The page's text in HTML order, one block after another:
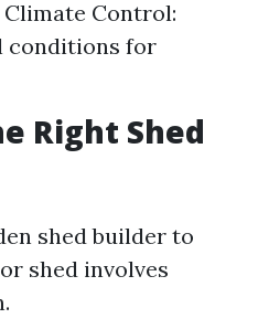
Climate Control:
conditions for
Right Shed
shed builder to
shed involves